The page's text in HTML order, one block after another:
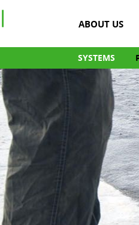
ABOUT US
SYSTEMS